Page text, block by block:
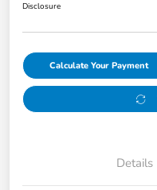
Disclosure
Calculate Your Payment
Details